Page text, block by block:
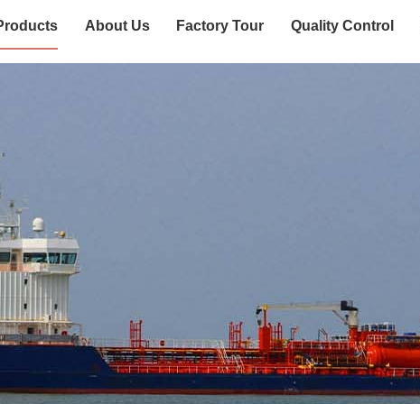
About Us Factory Tour Quality Control